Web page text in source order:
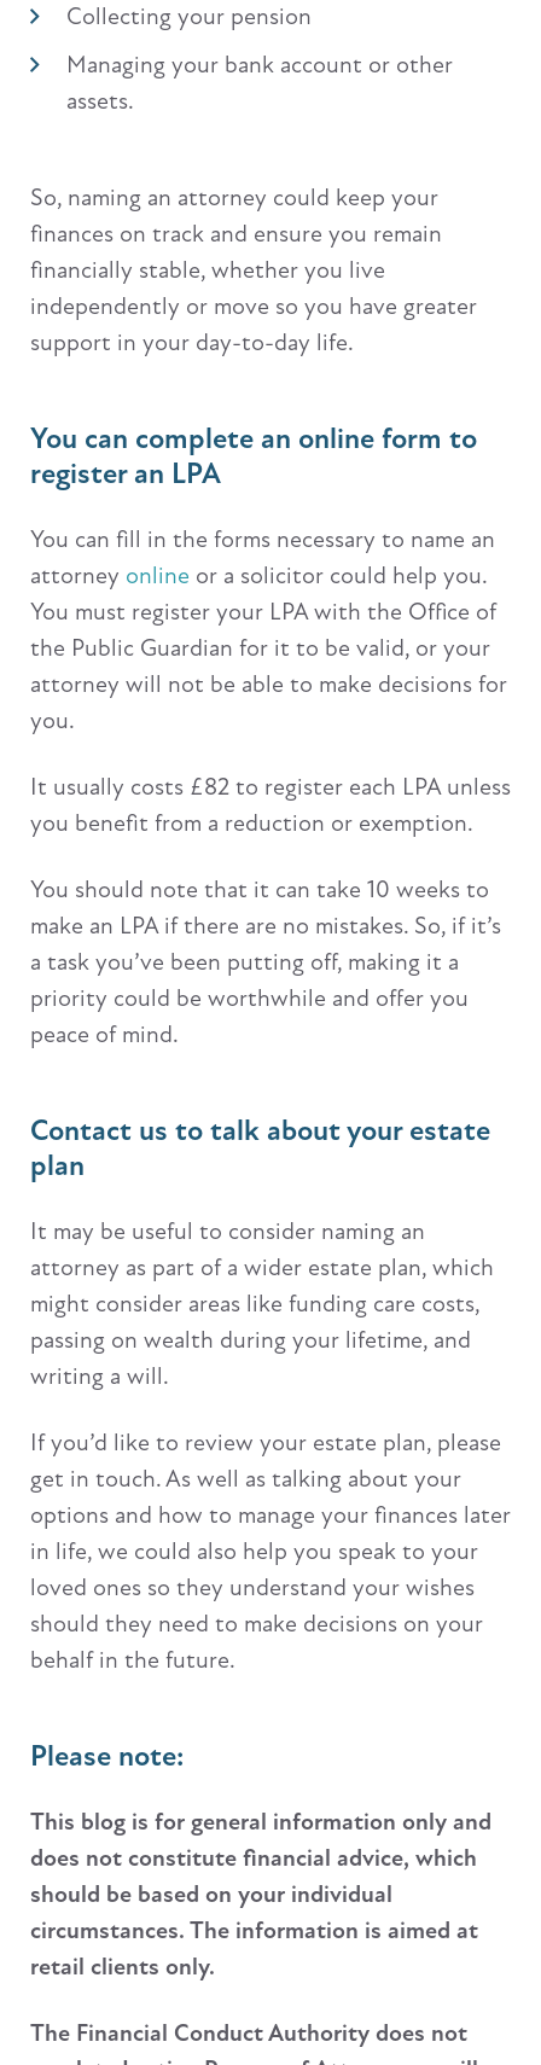
Collecting your pension
Managing your bank account or other
assets.
So, naming an attorney could keep your
finances on track and ensure you remain
financially stable, whether you live
independently or move so you have greater
support in your day-to-day life.
You can complete an online form to
register an LPA
You can fill in the forms necessary to name an
attorney online or a solicitor could help you.
You must register your LPA with the Office of
the Public Guardian for it to be valid, or your
attorney will not be able to make decisions for
you.
It usually costs £82 to register each LPA unless
you benefit from a reduction or exemption.
You should note that it can take 10 weeks to
make an LPA if there are no mistakes. So, if it’s
a task you’ve been putting off, making it a
priority could be worthwhile and offer you
peace of mind.
Contact us to talk about your estate
plan
It may be useful to consider naming an
attorney as part of a wider estate plan, which
might consider areas like funding care costs,
passing on wealth during your lifetime, and
writing a will.
If you’d like to review your estate plan, please
get in touch. As well as talking about your
options and how to manage your finances later
in life, we could also help you speak to your
loved ones so they understand your wishes
should they need to make decisions on your
behalf in the future.
Please note:
This blog is for general information only and
does not constitute financial advice, which
should be based on your individual
circumstances. The information is aimed at
retail clients only.
The Financial Conduct Authority does not